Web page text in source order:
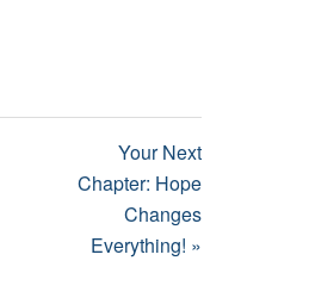
Your Next
Chapter: Hope
Changes
Everything! »